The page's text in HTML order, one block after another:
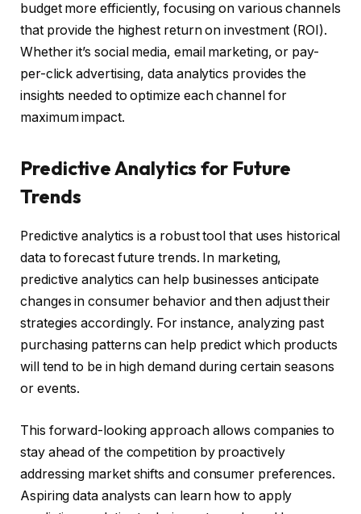
budget more efficiently, focusing on various channels
that provide the highest return on investment (ROI).
Whether it’s social media, email marketing, or pay-
per-click advertising, data analytics provides the
insights needed to optimize each channel for
maximum impact.
Predictive Analytics for Future
Trends
Predictive analytics is a robust tool that uses historical
data to forecast future trends. In marketing,
predictive analytics can help businesses anticipate
changes in consumer behavior and then adjust their
strategies accordingly. For instance, analyzing past
purchasing patterns can help predict which products
will tend to be in high demand during certain seasons
or events.
This forward-looking approach allows companies to
stay ahead of the competition by proactively
addressing market shifts and consumer preferences.
Aspiring data analysts can learn how to apply